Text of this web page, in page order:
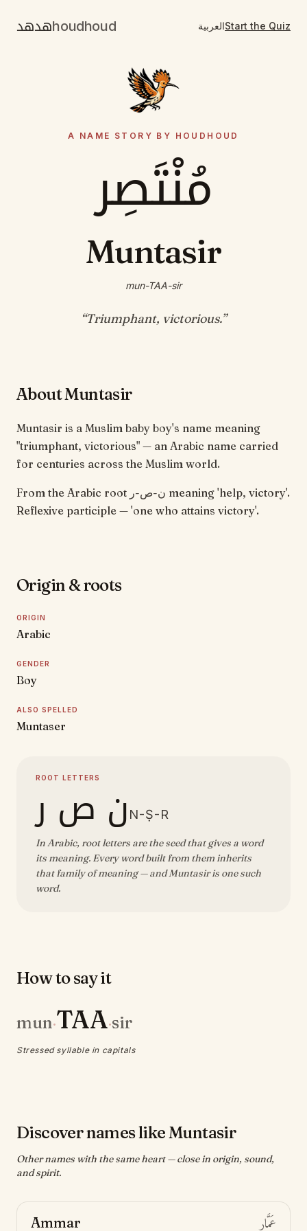
هدهدhoudhoud العربيةStart the Quiz
A NAME STORY BY HOUDHOUD
مُنْتَصِر
Muntasir
mun-TAA-sir
“Triumphant, victorious.”
About Muntasir
Muntasir is a Muslim baby boy's name meaning
"triumphant, victorious" — an Arabic name carried
for centuries across the Muslim world.
From the Arabic root ن-ص-ر meaning 'help, victory'.
Reflexive participle — 'one who attains victory'.
Origin & roots
ORIGIN
Arabic
GENDER
Boy
ALSO SPELLED
Muntaser
ROOT LETTERS
ن ص ر N-Ṣ-R
In Arabic, root letters are the seed that gives a word
its meaning. Every word built from them inherits
that family of meaning — and Muntasir is one such
word.
How to say it
mun·TAA·sir
Stressed syllable in capitals
Discover names like Muntasir
Other names with the same heart — close in origin, sound,
and spirit.
Ammar عَمَّار